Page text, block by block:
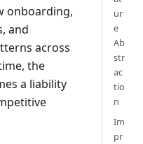
onboarding,
and
across
the
a liability
ur
e
Ab
str
ac
tio
n
Im
pr